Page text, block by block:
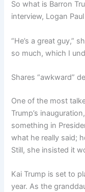
So what is Barron
interview, Logan
“He’s a great guy,”
so much, which I
Shares “awkward”
One of the most
Trump’s
something in
what he really said;
Still, she insisted it
Kai Trump is set to
year. As the